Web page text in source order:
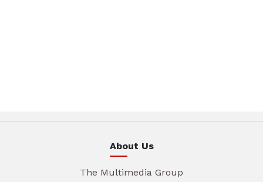
About Us
The Multimedia Group